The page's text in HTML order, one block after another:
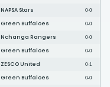
NAPSA Stars 0-0
Green Buffaloes 0-0
Nchanga Rangers 0-0
Green Buffaloes 0-0
ZESCO United 0-1
Green Buffaloes 0-0